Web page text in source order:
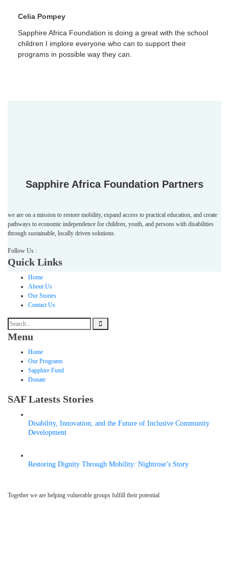
Celia Pompey
Sapphire Africa Foundation is doing a great with the school
children I implore everyone who can to support their
programs in possible way they can.
Sapphire Africa Foundation Partners
we are on a mission to restore mobility, expand access to practical education, and create
pathways to economic independence for children, youth, and persons with disabilities
through sustainable, locally driven solutions.
Follow Us :
Quick Links
Home
About Us
Our Stories
Contact Us
Menu
Home
Our Programs
Sapphire Fund
Donate
SAF Latests Stories
Disability, Innovation, and the Future of Inclusive Community
Development
Restoring Dignity Through Mobility: Nightrose’s Story
Together we are helping vulnerable groups fulfill their potential